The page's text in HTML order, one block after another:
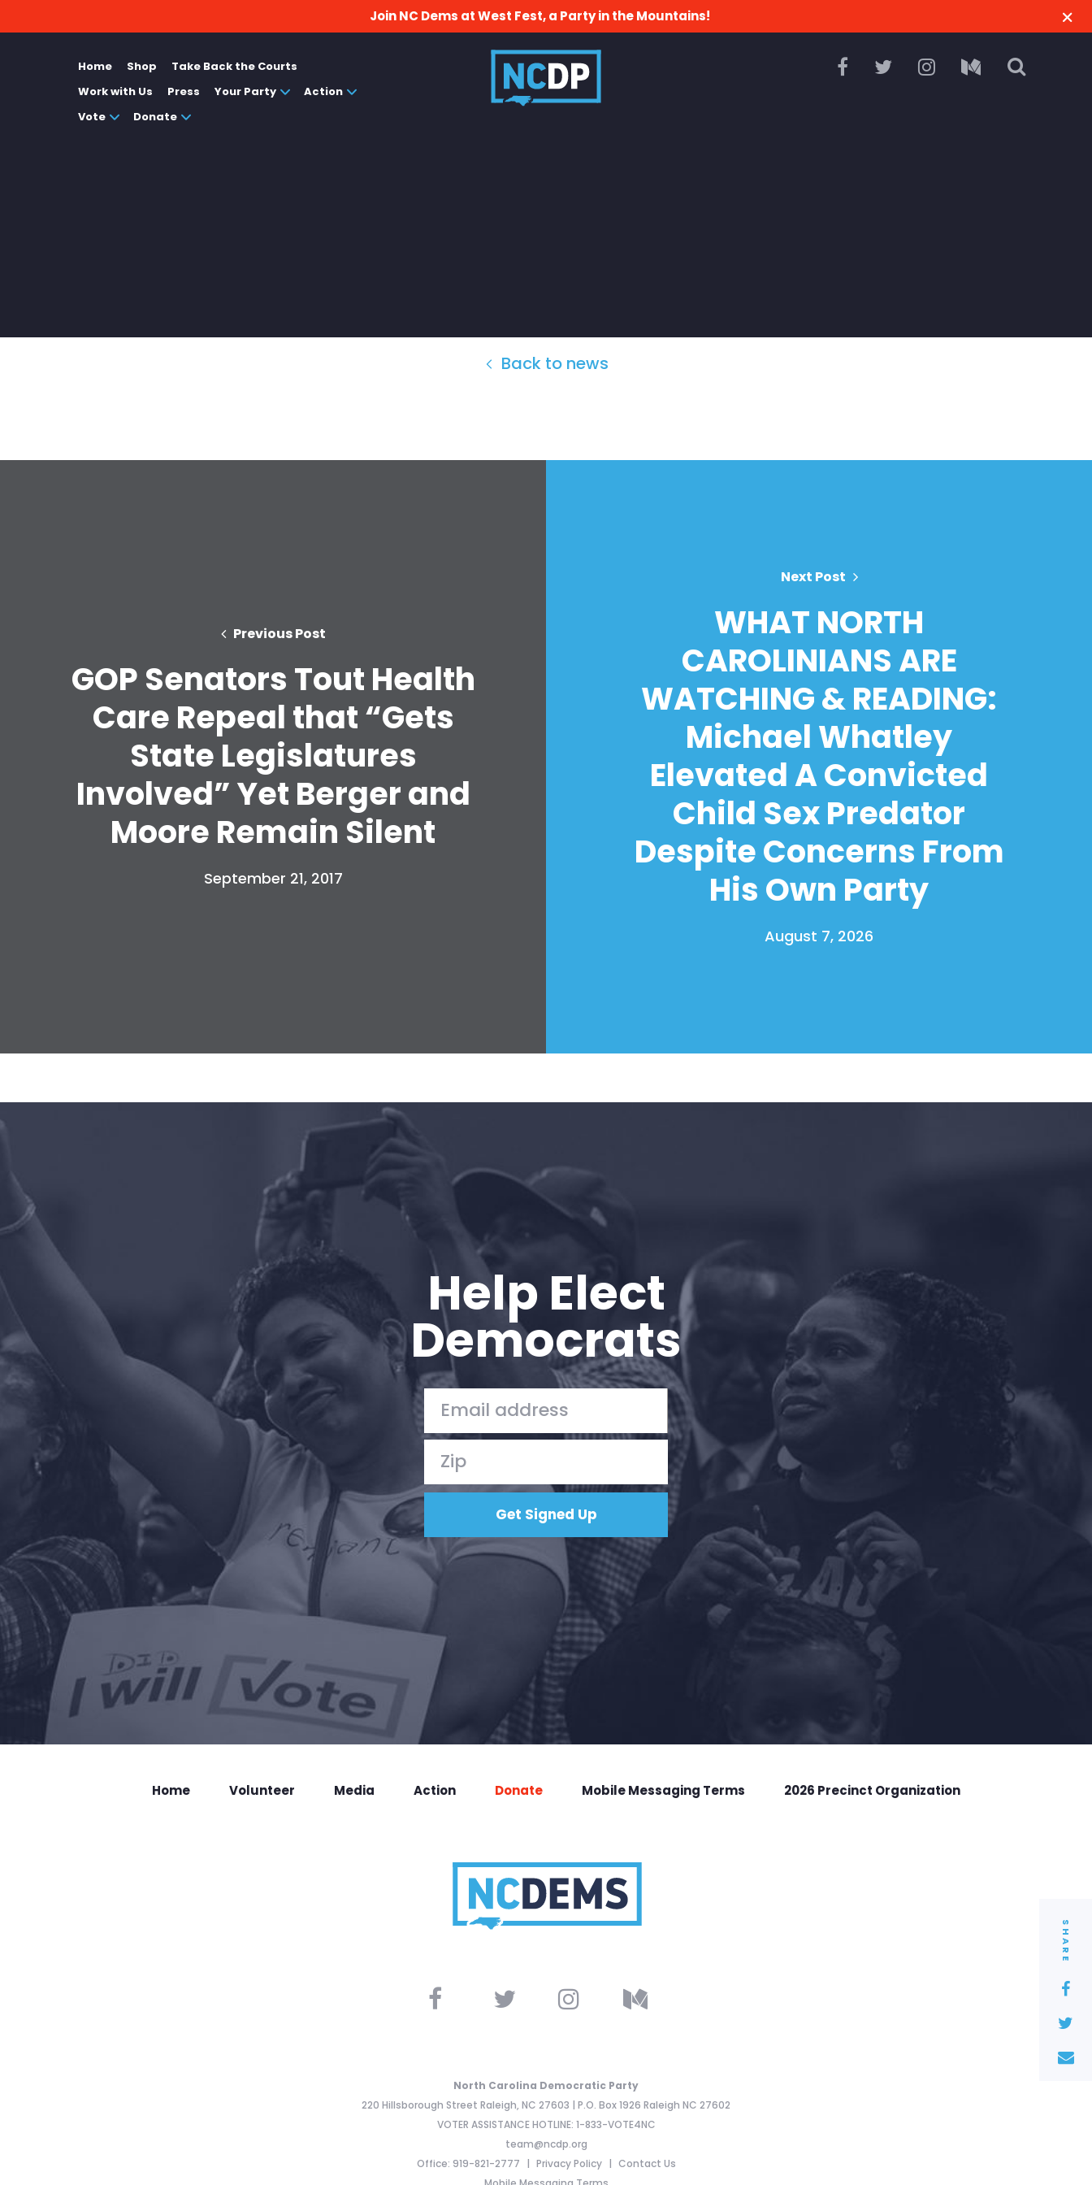
Take Back the Courts
Work with Us
Press
Vote
Donate
Join NC Dems at West Fest, a Party in the Mountains!
Home Shop
Take Back the Courts
Work with Us
Press Your Party
Action
Vote
Donate
SHARE
Back to news
Previous Post
GOP Senators Tout Health
Care Repeal that “Gets
State Legislatures
Involved” Yet Berger and
Moore Remain Silent
September 21, 2017
Next Post
WHAT NORTH
CAROLINIANS ARE
WATCHING & READING:
Michael Whatley
Elevated A Convicted
Child Sex Predator
Despite Concerns From
His Own Party
August 7, 2026
Help Elect
Democrats
Home Volunteer Media Action Donate Mobile Messaging Terms 2026 Precinct Organization
North Carolina Democratic Party
220 Hillsborough Street Raleigh, NC 27603 | P.O. Box 1926 Raleigh NC 27602
VOTER ASSISTANCE HOTLINE: 1-833-VOTE4NC
team@ncdp.org
Office: 919-821-2777
Privacy Policy
Contact Us